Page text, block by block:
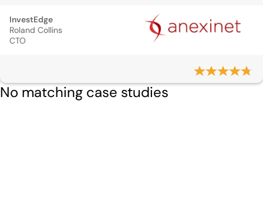
InvestEdge
Roland Collins
CTO
No matching case studies